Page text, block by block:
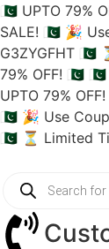
🇵🇰 UPTO 79%
SALE! 🇵🇰 🎉
G3ZYGFHT 🇵🇰
79% OFF! 🇵🇰
UPTO 79%
🇵🇰 🎉 Use
🇵🇰 ⏳ Limited